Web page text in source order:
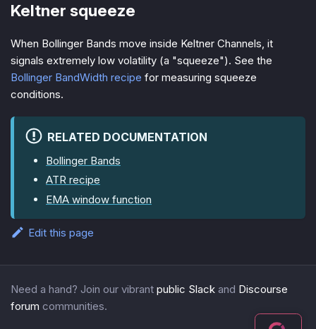
Keltner squeeze
When Bollinger Bands move inside Keltner Channels, it
signals extremely low volatility (a "squeeze"). See the
Bollinger BandWidth recipe for measuring squeeze
conditions.
RELATED DOCUMENTATION
Bollinger Bands
ATR recipe
EMA window function
Edit this page
Need a hand? Join our vibrant public Slack and Discourse
forum communities.